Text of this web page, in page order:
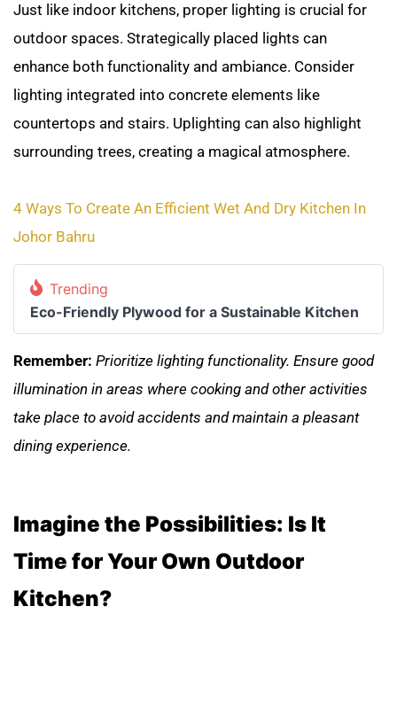
Just like indoor kitchens, proper lighting is crucial for
outdoor spaces. Strategically placed lights can
enhance both functionality and ambiance. Consider
lighting integrated into concrete elements like
countertops and stairs. Uplighting can also highlight
surrounding trees, creating a magical atmosphere.
4 Ways To Create An Efficient Wet And Dry Kitchen In
Johor Bahru
Trending
Eco-Friendly Plywood for a Sustainable Kitchen
Remember: Prioritize lighting functionality. Ensure good
illumination in areas where cooking and other activities
take place to avoid accidents and maintain a pleasant
dining experience.
Imagine the Possibilities: Is It
Time for Your Own Outdoor
Kitchen?